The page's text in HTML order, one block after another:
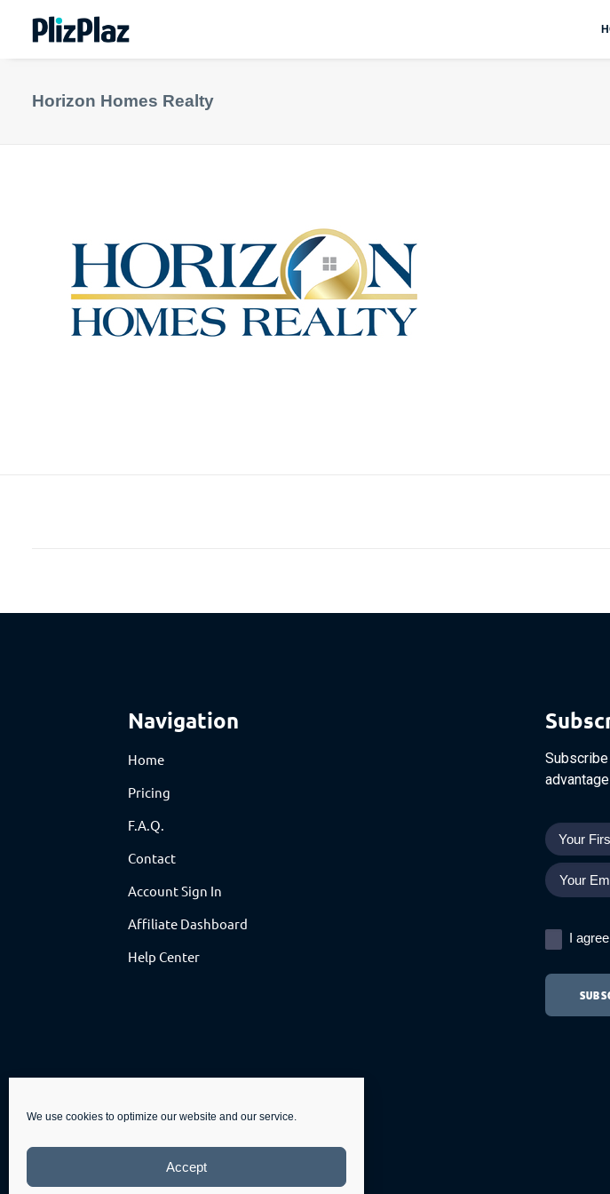
We use cookies to optimize our website and our service.
Accept
Horizon Homes Realty
Navigation
Home
Pricing
F.A.Q.
Contact
Account Sign In
Affiliate Dashboard
Help Center
I